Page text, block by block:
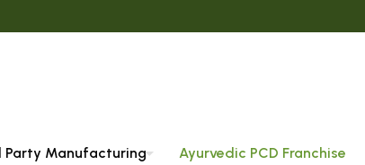
Party Manufacturing Ayurvedic PCD Franchise